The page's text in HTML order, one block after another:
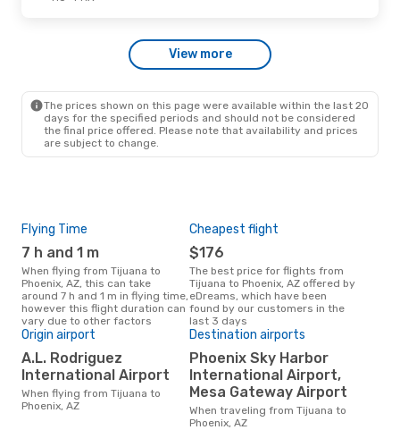
- Fri, Oct 9
View more
The prices shown on this page were available within the last 20
days for the specified periods and should not be considered
the final price offered. Please note that availability and prices
are subject to change.
Flying Time
7 h and 1 m
When flying from Tijuana to
Phoenix, AZ, this can take
around 7 h and 1 m in flying time,
however this flight duration can
vary due to other factors
Cheapest flight
$176
The best price for flights from
Tijuana to Phoenix, AZ offered by
eDreams, which have been
found by our customers in the
last 3 days
Origin airport
A.L. Rodriguez
International Airport
When flying from Tijuana to
Phoenix, AZ
Destination airports
Phoenix Sky Harbor
International Airport,
Mesa Gateway Airport
When traveling from Tijuana to
Phoenix, AZ